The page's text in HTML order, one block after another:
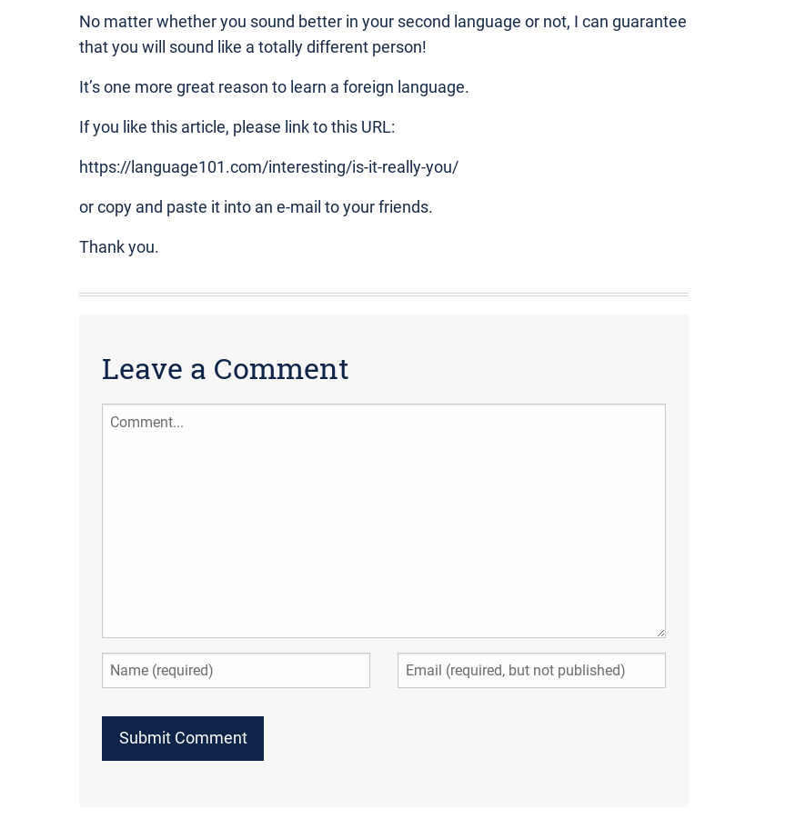
No matter whether you sound better in your second language or not, I can guarantee
that you will sound like a totally different person!
It’s one more great reason to learn a foreign language.
If you like this article, please link to this URL:
https://language101.com/interesting/is-it-really-you/
or copy and paste it into an e-mail to your friends.
Thank you.
Leave a Comment